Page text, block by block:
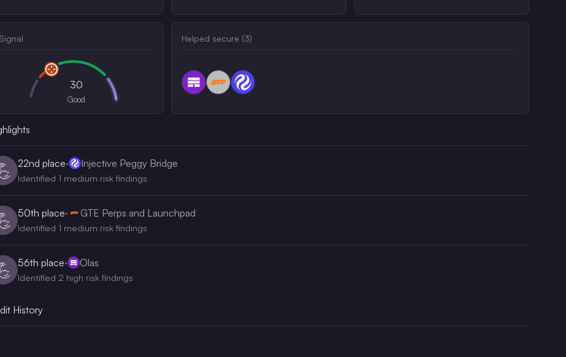
Signal
30
Good
Helped secure (3)
22nd place· Injective Peggy Bridge
Identified 1 medium risk findings
50th place· GTE Perps and Launchpad
Identified 1 medium risk findings
56th place· Olas
Identified 2 high risk findings
History